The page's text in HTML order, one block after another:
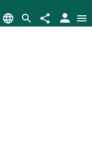
language search share person menu